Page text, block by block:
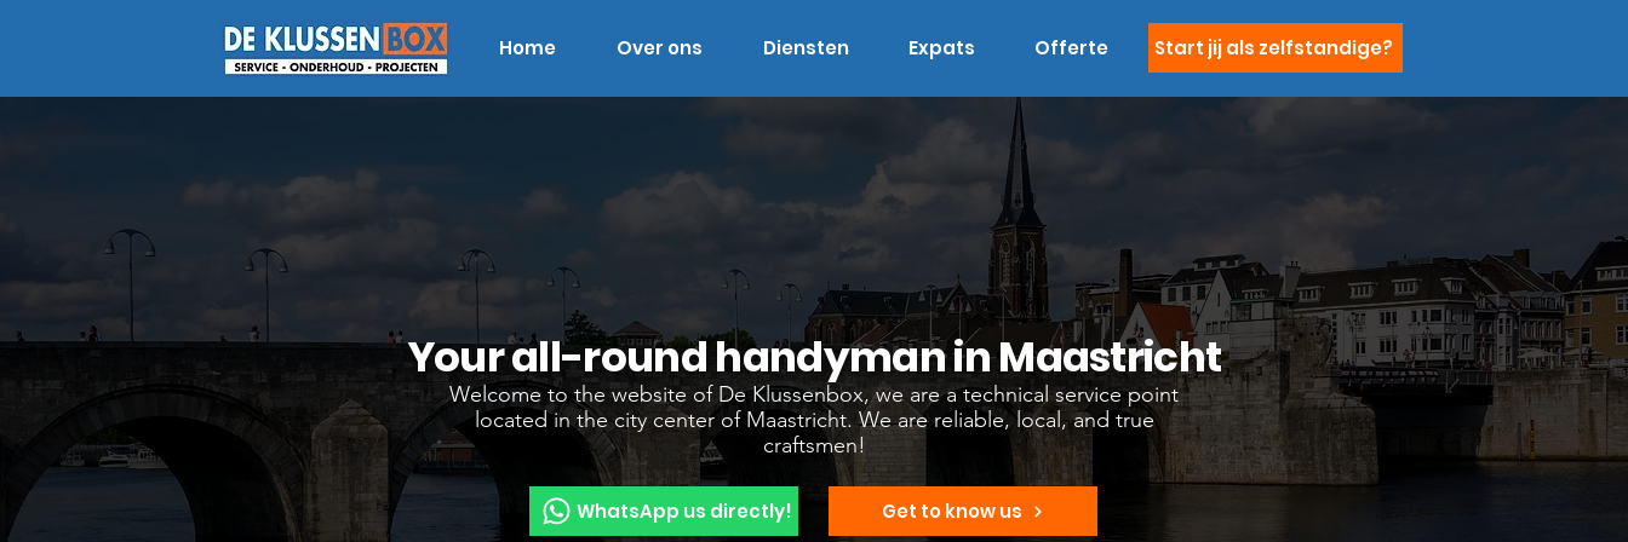
Home Over ons Diensten Expats Offerte Start jij als zelfstandige?
Your all-round handyman in Maastricht
Welcome to the website of De Klussenbox, we are a technical service point
located in the city center of Maastricht. We are reliable, local, and true
craftsmen!
WhatsApp us directly! Get to know us